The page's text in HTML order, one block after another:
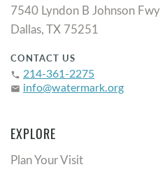
7540 Lyndon B Johnson Fwy
Dallas, TX 75251
CONTACT US
phone 214-361-2275
email info@watermark.org
EXPLORE
Plan Your Visit